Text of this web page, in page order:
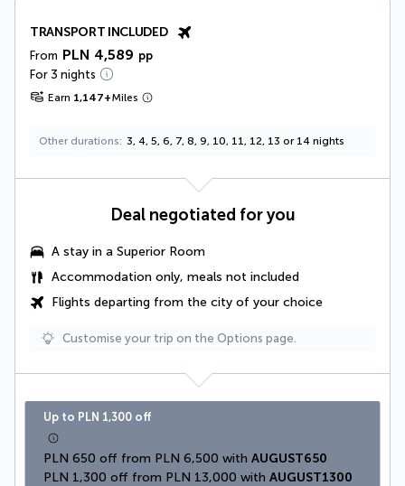
TRANSPORT INCLUDED
From PLN 4,589 pp
For 3 nights
Earn 1,147+Miles
Other durations 3, 4, 5, 6, 7, 8, 9, 10, 11, 12, 13 or 14 nights
Deal negotiated for you
A stay in a Superior Room
Accommodation only, meals not included
Flights departing from the city of your choice
Customise your trip on the Options page.
Up to PLN 1,300 off
PLN 650 off from PLN 6,500 with AUGUST650
PLN 1,300 off from PLN 13,000 with AUGUST1300